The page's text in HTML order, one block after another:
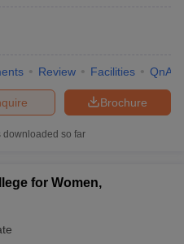
Review Facilities QnA
Brochure
downloaded so far
for Women,